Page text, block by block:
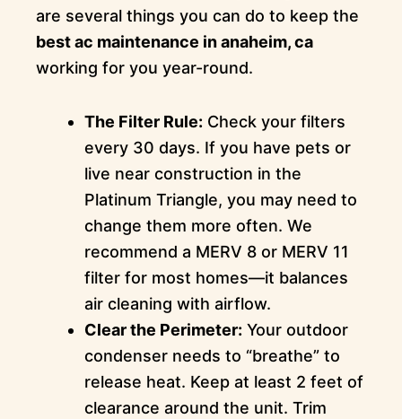
are several things you can do to keep the
best ac maintenance in anaheim, ca
working for you year-round.
The Filter Rule: Check your filters
every 30 days. If you have pets or
live near construction in the
Platinum Triangle, you may need to
change them more often. We
recommend a MERV 8 or MERV 11
filter for most homes—it balances
air cleaning with airflow.
Clear the Perimeter: Your outdoor
condenser needs to “breathe” to
release heat. Keep at least 2 feet of
clearance around the unit. Trim